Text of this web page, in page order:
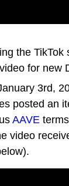
the TikTok
for new
3rd,
posted an
AAVE
video